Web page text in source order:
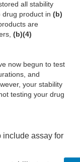
all stability
product in (b)
are
(b)(4)
now begun to test
and
your stability
testing your drug
include assay for